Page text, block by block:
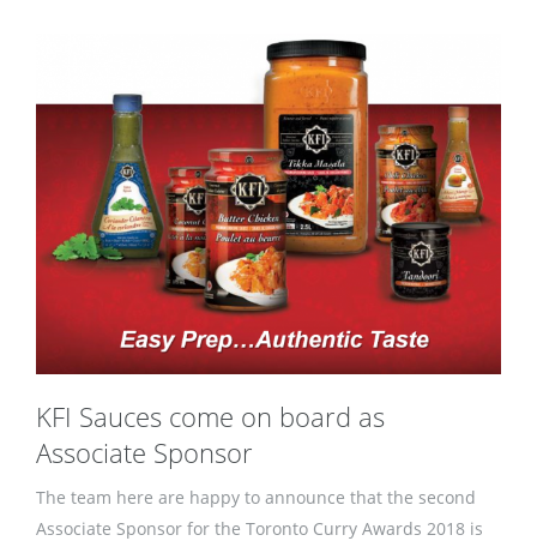
KFI Sauces come on board as
Associate Sponsor
The team here are happy to announce that the second
Associate Sponsor for the Toronto Curry Awards 2018 is